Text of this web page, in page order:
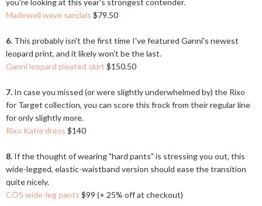
Madewell wave sandals $79.50
6. This probably isn't the first time I've featured Ganni's newest
leopard print, and it likely won't be the last.
Ganni leopard pleated skirt $150.50
7. In case you missed (or were slightly underwhelmed by) the Rixo
for Target collection, you can score this frock from their regular line
for only slightly more.
Rixo Katie dress $140
8. If the thought of wearing "hard pants" is stressing you out, this
wide-legged, elastic-waistband version should ease the transition
quite nicely.
COS wide-leg pants $99 (+ 25% off at checkout)